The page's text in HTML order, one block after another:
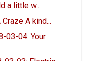
a little w...
A kind...
03-04: Your